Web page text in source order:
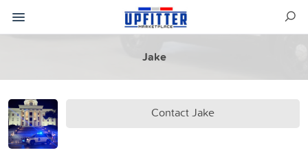
Jake
Contact Jake